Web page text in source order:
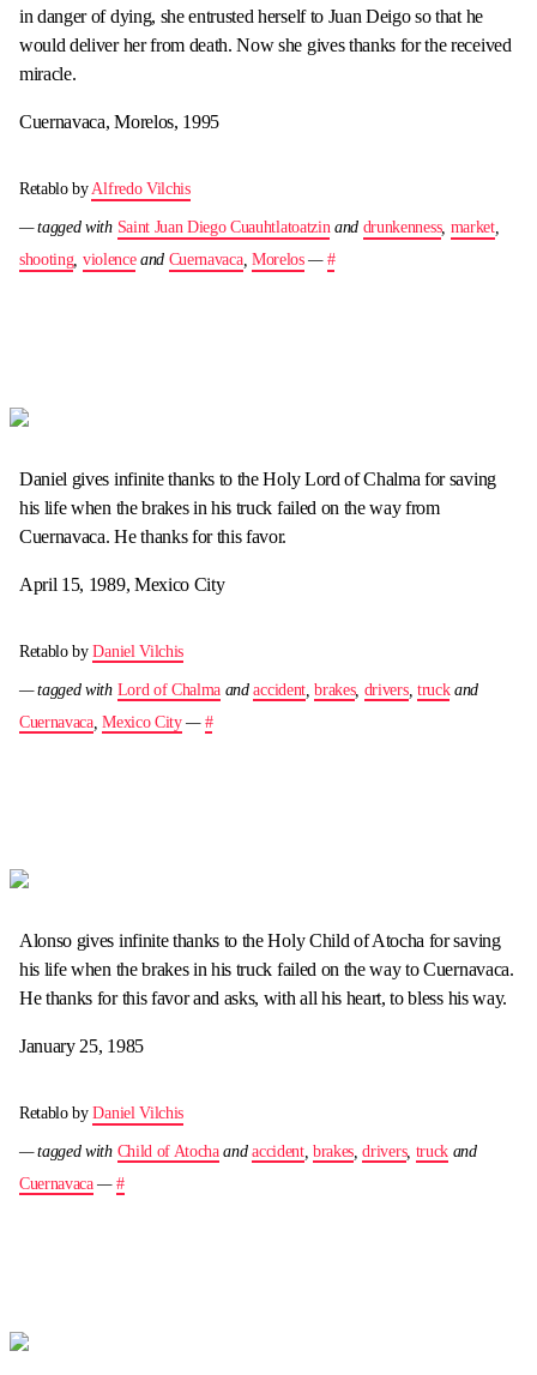
in danger of dying, she entrusted herself to Juan Deigo so that he
would deliver her from death. Now she gives thanks for the received
miracle.
Cuernavaca, Morelos, 1995
Retablo byAlfredo Vilchis
— tagged with Saint Juan Diego Cuauhtlatoatzinand drunkenness, market,
shooting, violenceand Cuernavaca, Morelos— #
Daniel gives infinite thanks to the Holy Lord of Chalma for saving
his life when the brakes in his truck failed on the way from
Cuernavaca. He thanks for this favor.
April 15, 1989, Mexico City
Retablo byDaniel Vilchis
— tagged with Lord of Chalma andaccident,brakes, drivers, truckand
Cuernavaca,Mexico City— #
Alonso gives infinite thanks to the Holy Child of Atocha for saving
his life when the brakes in his truck failed on the way to Cuernavaca.
He thanks for this favor and asks, with all his heart, to bless his way.
January 25, 1985
Retablo byDaniel Vilchis
— tagged with Child of Atochaandaccident, brakes ,drivers, truckand
Cuernavaca— #